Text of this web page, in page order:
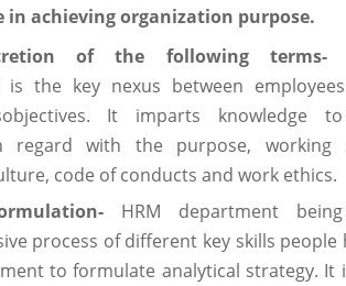
in achieving organization purpose.
of the following
is the key nexus between
It imparts knowledge
regard with the purpose, working
code of conducts and work ethics.
HRM department
process of different key skills people
to formulate analytical strategy. It